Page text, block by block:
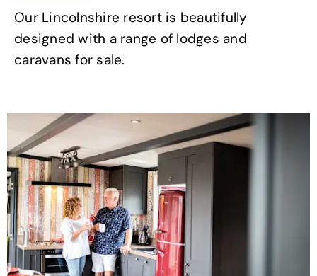
Our Lincolnshire resort is beautifully
designed with a range of lodges and
caravans for sale.